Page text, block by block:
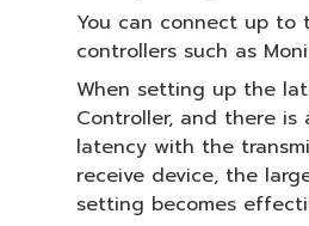
You can connect up
controllers such as
When setting up the
Controller, and there is
latency with the
receive device, the
setting becomes